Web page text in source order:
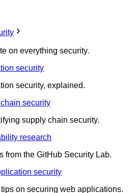
on everything security.
security
security, explained.
security
supply chain security.
research
from the GitHub Security Lab.
security
on securing web applications.